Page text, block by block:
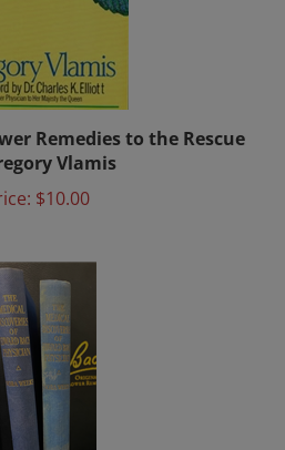
Remedies to the Rescue
Vlamis
$10.00